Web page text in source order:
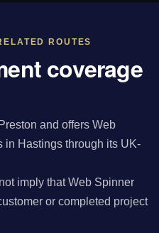
ROUTES
coverage
and offers Web
in Hastings through its UK-
imply that Web Spinner
or completed project